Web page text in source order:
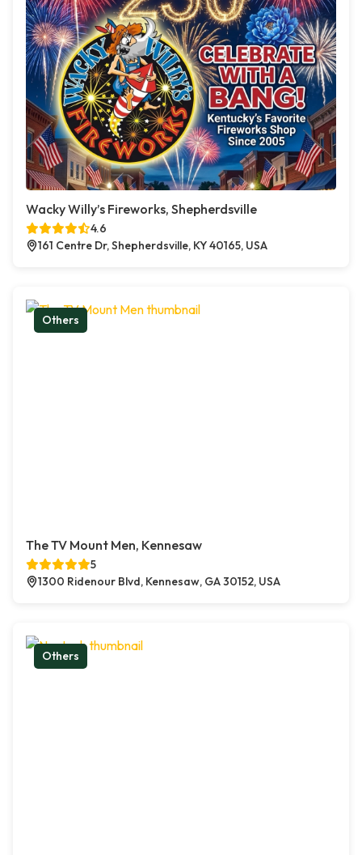
Wacky Willy’s Fireworks, Shepherdsville
4.6
161 Centre Dr, Shepherdsville, KY 40165, USA
Others
The TV Mount Men, Kennesaw
5
1300 Ridenour Blvd, Kennesaw, GA 30152, USA
Others